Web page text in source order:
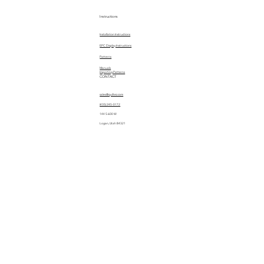
Instructions
Installation Instructions
EPC Display Instructions
Manuals
Patterns
Importing Patterns
CONTACT
sales@quiltez.com
(435) 245-0172
144 S 600 W
Logan, Utah 84321